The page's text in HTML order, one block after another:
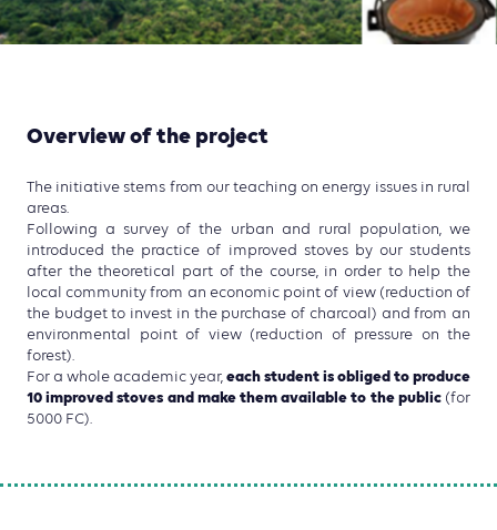
Overview of the project
The initiative stems from our teaching on energy issues in rural
areas.
Following a survey of the urban and rural population, we
introduced the practice of improved stoves by our students
after the theoretical part of the course, in order to help the
local community from an economic point of view (reduction of
the budget to invest in the purchase of charcoal) and from an
environmental point of view (reduction of pressure on the
forest).
For a whole academic year, each student is obliged to produce
10 improved stoves and make them available to the public(for
5000 FC).